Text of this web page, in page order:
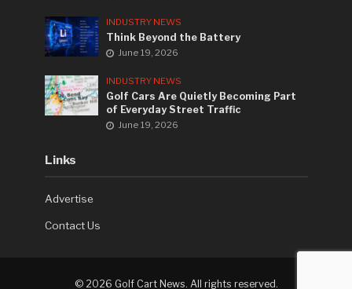
INDUSTRY NEWS
Think Beyond the Battery
June 19, 2026
INDUSTRY NEWS
Golf Cars Are Quietly Becoming Part
of Everyday Street Traffic
June 19, 2026
Links
Advertise
Contact Us
© 2026 Golf Cart News. All rights reserved.